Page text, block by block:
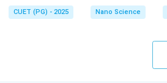
Thus:
The bond formed here is due to
compound. Therefore, Option (1)
CUET (PG) - 2025 Nano Science